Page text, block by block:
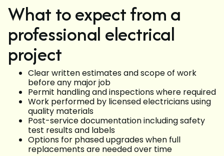
What to expect from a
professional electrical
project
Clear written estimates and scope of work
before any major job
Permit handling and inspections where required
Work performed by licensed electricians using
quality materials
Post-service documentation including safety
test results and labels
Options for phased upgrades when full
replacements are needed over time